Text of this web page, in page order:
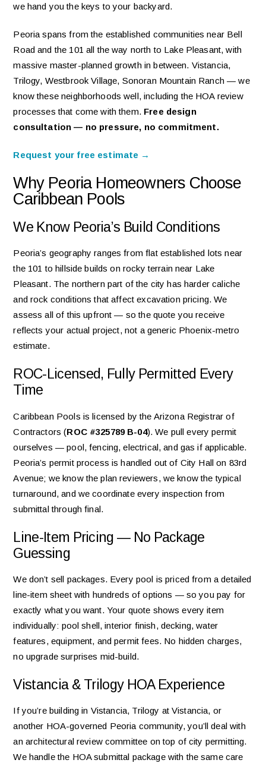
we hand you the keys to your backyard.
Peoria spans from the established communities near Bell
Road and the 101 all the way north to Lake Pleasant, with
massive master-planned growth in between. Vistancia,
Trilogy, Westbrook Village, Sonoran Mountain Ranch — we
know these neighborhoods well, including the HOA review
processes that come with them. Free design
consultation — no pressure, no commitment.
Request your free estimate →
Why Peoria Homeowners Choose
Caribbean Pools
We Know Peoria’s Build Conditions
Peoria’s geography ranges from flat established lots near
the 101 to hillside builds on rocky terrain near Lake
Pleasant. The northern part of the city has harder caliche
and rock conditions that affect excavation pricing. We
assess all of this upfront — so the quote you receive
reflects your actual project, not a generic Phoenix-metro
estimate.
ROC-Licensed, Fully Permitted Every
Time
Caribbean Pools is licensed by the Arizona Registrar of
Contractors (ROC #325789 B-04). We pull every permit
ourselves — pool, fencing, electrical, and gas if applicable.
Peoria’s permit process is handled out of City Hall on 83rd
Avenue; we know the plan reviewers, we know the typical
turnaround, and we coordinate every inspection from
submittal through final.
Line-Item Pricing — No Package
Guessing
We don’t sell packages. Every pool is priced from a detailed
line-item sheet with hundreds of options — so you pay for
exactly what you want. Your quote shows every item
individually: pool shell, interior finish, decking, water
features, equipment, and permit fees. No hidden charges,
no upgrade surprises mid-build.
Vistancia & Trilogy HOA Experience
If you’re building in Vistancia, Trilogy at Vistancia, or
another HOA-governed Peoria community, you’ll deal with
an architectural review committee on top of city permitting.
We handle the HOA submittal package with the same care